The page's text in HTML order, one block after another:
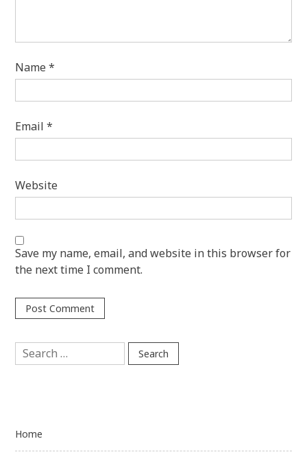
Name*
Email*
Website
Save my name, email, and website in this browser for
the next time I comment.
Search
for:
Home